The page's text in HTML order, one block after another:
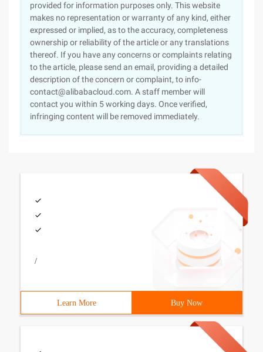
provided for information purposes only. This website
makes no representation or warranty of any kind, either
expressed or implied, as to the accuracy, completeness
ownership or reliability of the article or any translations
thereof. If you have any concerns or complaints relating
to the article, please send an email, providing a detailed
description of the concern or complaint, to info-
contact@alibabacloud.com. A staff member will
contact you within 5 working days. Once verified,
infringing content will be removed immediately.
/
Learn More Buy Now